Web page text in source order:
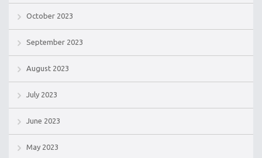
October 2023
September 2023
August 2023
July 2023
June 2023
May 2023